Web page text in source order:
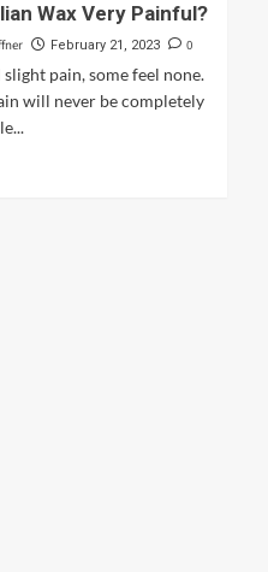
Wax Very Painful?
February 21, 2023 0
slight pain, some feel none.
will never be completely